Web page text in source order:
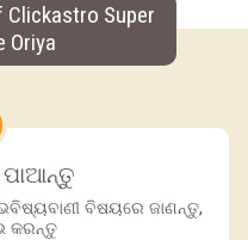
Super
Oriya
ବିଷୟରେ ଜାଣନ୍ତୁ,
କରନ୍ତୁ